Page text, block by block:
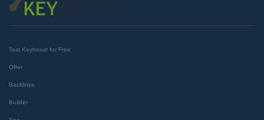
Test Keyboost for Free
Offer
Backlinks
Builder